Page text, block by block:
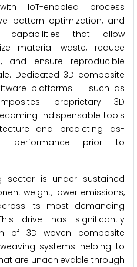
IoT-enabled process
pattern optimization, and
capabilities that allow
material waste, reduce
and ensure reproducible
Dedicated 3D composite
platforms — such as
proprietary 3D
indispensable tools
and predicting as-
performance prior to
sector is under sustained
weight, lower emissions,
its most demanding
drive has significantly
of 3D woven composite
systems helping to
are unachievable through